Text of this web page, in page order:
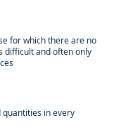
for which there are no
difficult and often only
quantities in every